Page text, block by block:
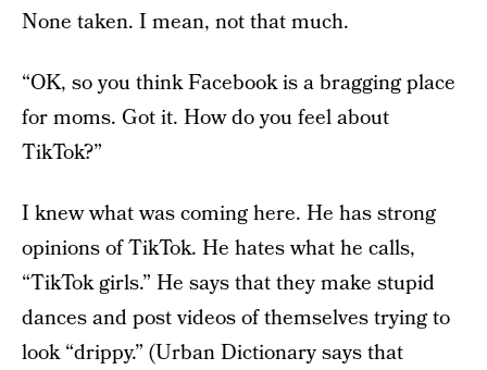
None taken. I mean, not that much.
“OK, so you think Facebook is a bragging place
for moms. Got it. How do you feel about
TikTok?”
I knew what was coming here. He has strong
opinions of TikTok. He hates what he calls,
“TikTok girls.” He says that they make stupid
dances and post videos of themselves trying to
look “drippy.” (Urban Dictionary says that